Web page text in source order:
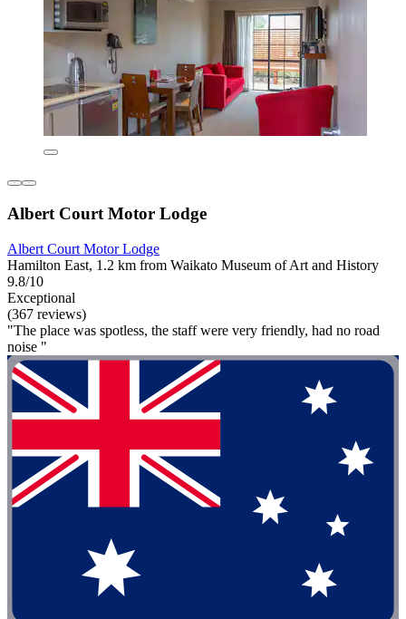
Albert Court Motor Lodge
Albert Court Motor Lodge
Hamilton East, 1.2 km from Waikato Museum of Art and History
9.8/10
Exceptional
(367 reviews)
"The place was spotless, the staff were very friendly, had no road
noise "